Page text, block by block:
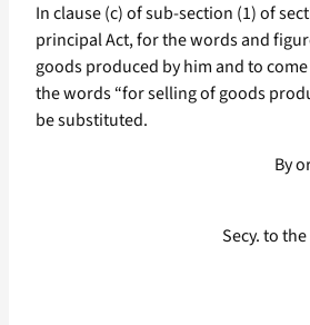
In clause (c) of sub-section (1) of
principal Act, for the words and
goods produced by him and to
the words “for selling of goods
be substituted.
By
Secy. to